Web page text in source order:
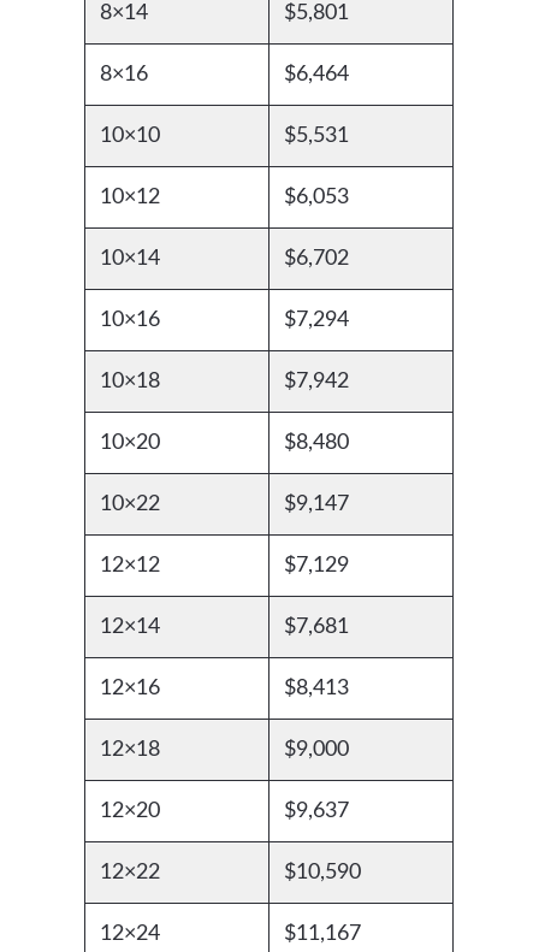
8×14 $5,801
8×16 $6,464
10×10 $5,531
10×12 $6,053
10×14 $6,702
10×16 $7,294
10×18 $7,942
10×20 $8,480
10×22 $9,147
12×12 $7,129
12×14 $7,681
12×16 $8,413
12×18 $9,000
12×20 $9,637
12×22 $10,590
12×24 $11,167